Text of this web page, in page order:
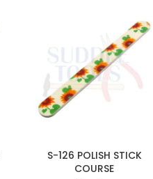
S-126 POLISH STICK
COURSE